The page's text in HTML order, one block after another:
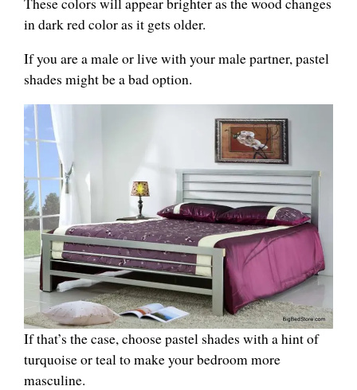
in dark red color as it gets older.
If you are a male or live with your male partner, pastel
shades might be a bad option.
If that’s the case, choose pastel shades with a hint of
turquoise or teal to make your bedroom more
masculine.